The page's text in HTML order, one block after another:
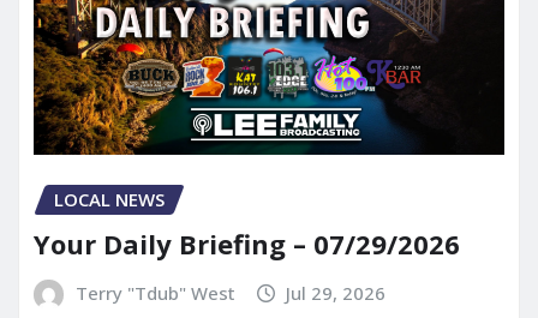
LOCAL NEWS
Your Daily Briefing – 07/29/2026
Terry "Tdub" West Jul 29, 2026